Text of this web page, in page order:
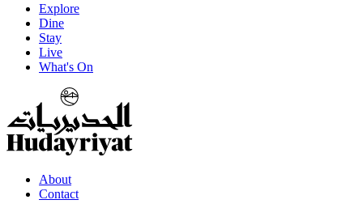
Explore
Dine
Stay
Live
What's On
About
Contact